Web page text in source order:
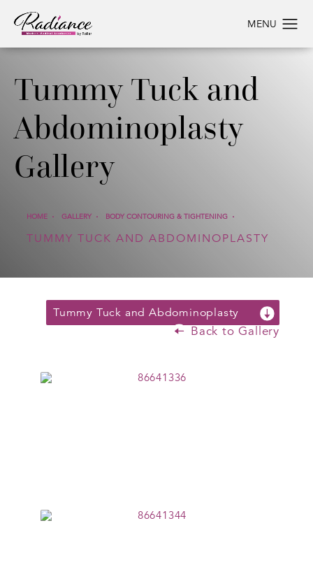
Tummy Tuck and
Abdominoplasty
Gallery
HOME GALLERY BODY CONTOURING & TIGHTENING
TUMMY TUCK AND ABDOMINOPLASTY
Tummy Tuck and Abdominoplasty
Back to Gallery